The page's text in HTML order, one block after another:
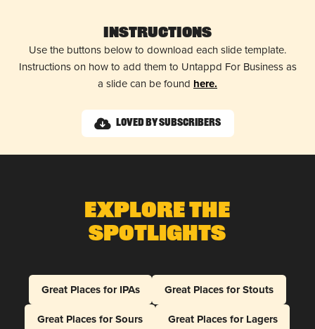
Instructions
Use the buttons below to download each slide template.
Instructions on how to add them to Untappd For Business as
a slide can be found here.
Loved by Subscribers
Explore The
Spotlights
Great Places for IPAs
Great Places for Stouts
Great Places for Sours
Great Places for Lagers